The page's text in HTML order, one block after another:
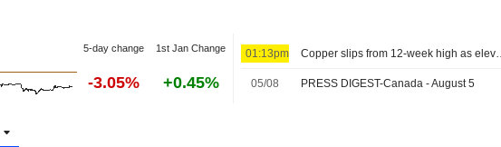
5-day change 1st Jan Change
-3.05% +0.45%
01:13pm Copper slips from 12-
05/08 PRESS DIGEST-Canada - August 5